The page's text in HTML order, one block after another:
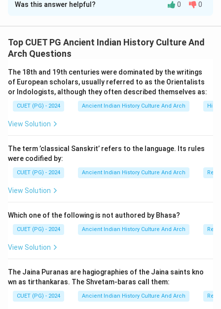
Solution and Explanation
dynasty of medieval Bengal. The rulers of this dynasty
contributed significantly to:
• Sanskrit learning,
• social organization,
• and religious patronage. The succession of Sena
rulers is important for understanding the political
history of eastern India.
Step 1:Understanding the Sena Dynasty lineage. The
major rulers of the Sena Dynasty included:
• Samantasena,
• Hemantasena,
• Ballalasena,
• and Lakshmanasena. Vijayasena greatly expanded the
power of the dynasty and established strong political
authority in Bengal.
Step 2: Identifying the successor of Vijayasena. After
Vijayasena, the throne was succeeded by his son:
\text{Ballalasena}
Ballalasena
Was this answer helpful? 0 0
Top CUET PG Ancient Indian History Culture And
Arch Questions
The 18th and 19th centuries were dominated by the writings
of European scholars, usually referred to as the Orientalists
or Indologists, although they often described themselves as:
CUET (PG) - 2024 Ancient Indian History Culture And Arch
View Solution
The term ’classical Sanskrit’ refers to the language. Its rules
were codified by:
CUET (PG) - 2024 Ancient Indian History Culture And Arch
View Solution
Which one of the following is not authored by Bhasa?
CUET (PG) - 2024 Ancient Indian History Culture And Arch
View Solution
The Jaina Puranas are hagiographies of the Jaina saints kno
wn as tirthankaras. The Shvetam-baras call them:
CUET (PG) - 2024 Ancient Indian History Culture And Arch